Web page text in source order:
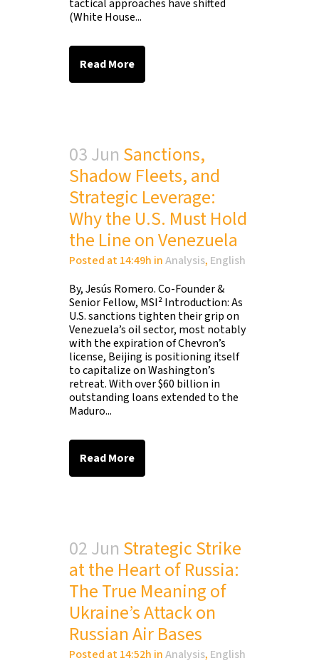
tactical approaches have shifted
(White House...
Read More
03 Jun Sanctions,
Shadow Fleets, and
Strategic Leverage:
Why the U.S. Must Hold
the Line on Venezuela
Posted at 14:49h inAnalysis, English
By, Jesús Romero. Co-Founder &
Senior Fellow, MSI² Introduction: As
U.S. sanctions tighten their grip on
Venezuela’s oil sector, most notably
with the expiration of Chevron’s
license, Beijing is positioning itself
to capitalize on Washington’s
retreat. With over $60 billion in
outstanding loans extended to the
Maduro...
Read More
02 Jun Strategic Strike
at the Heart of Russia:
The True Meaning of
Ukraine’s Attack on
Russian Air Bases
Posted at 14:52h inAnalysis, English